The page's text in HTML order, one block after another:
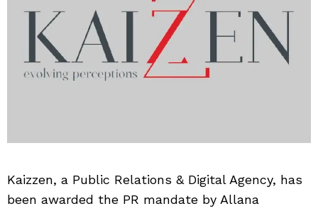
Kaizzen, a Public Relations & Digital Agency, has
been awarded the PR mandate by Allana